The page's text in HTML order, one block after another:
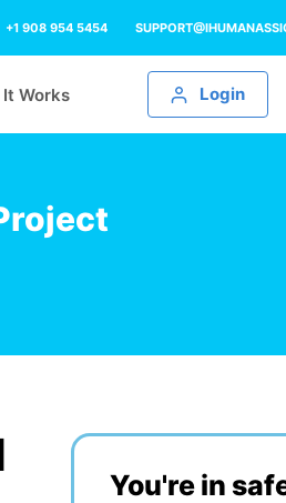
+1 908 954 5454
It Works Login
You're in